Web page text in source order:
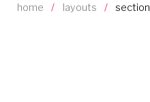
home / layouts / section